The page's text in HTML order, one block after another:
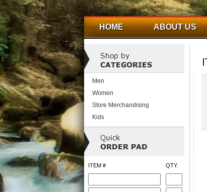
HOME ABOUT US
Men
Women
Store Merchandising
Kids
ITEM # QTY.